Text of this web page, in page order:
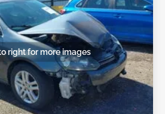
right for more images